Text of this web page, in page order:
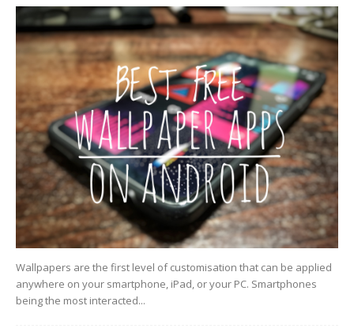
Wallpapers are the first level of customisation that can be applied
anywhere on your smartphone, iPad, or your PC. Smartphones
being the most interacted...